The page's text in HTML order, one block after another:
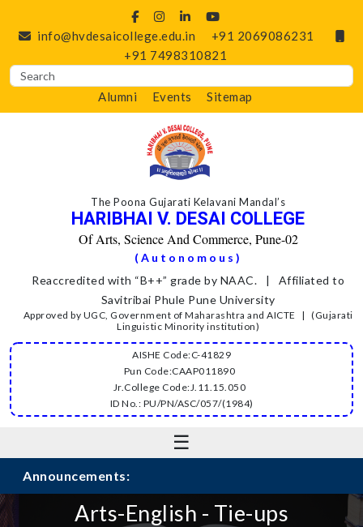
info@hvdesaicollege.edu.in
+91 2069086231
+91 7498310821
Alumni Events Sitemap
The Poona Gujarati Kelavani Mandal’s
HARIBHAI V. DESAI COLLEGE
Of Arts, Science And Commerce, Pune-02
(Autonomous)
Reaccredited with “B++” grade by NAAC. | Affiliated to
Savitribai Phule Pune University
Approved by UGC, Government of Maharashtra and AICTE | (Gujarati
Linguistic Minority institution)
AISHE Code:C-41829
Pun Code:CAAP011890
Jr.College Code:J.11.15.050
ID No.: PU/PN/ASC/057/(1984)
☰
Announcements:
Arts-English - Tie-ups